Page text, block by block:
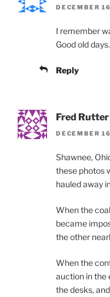
DECEMBER
I remember
Good old days.
Reply
Fred Rutter
DECEMBER
Shawnee,
these photos
hauled away
When the
became
the other
When the
auction in the
the desks,